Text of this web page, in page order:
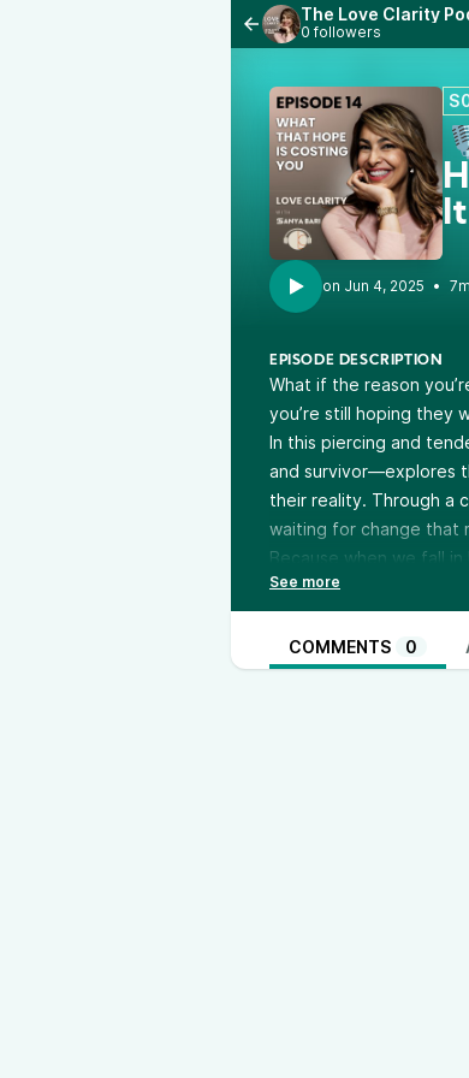
The Love Clarity
0 followers
•
EPISODE DESCRIPTION
What if the reason
you’re still hoping they
In this piercing and
and survivor—explores
their reality. Through a
waiting for change that
Because when we fall
You’ll hear: 💔 The
Why waiting for
to let go of “someday”
This episode is for
COMMENTS 0